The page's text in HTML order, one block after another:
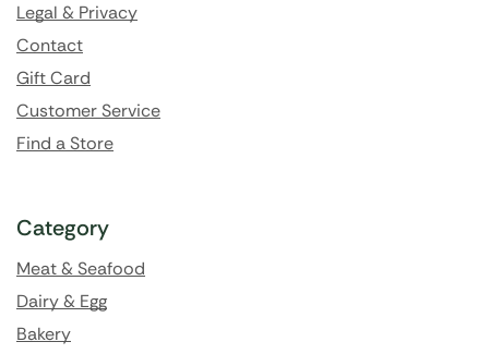
Legal & Privacy
Contact
Gift Card
Customer Service
Find a Store
Category
Meat & Seafood
Dairy & Egg
Bakery